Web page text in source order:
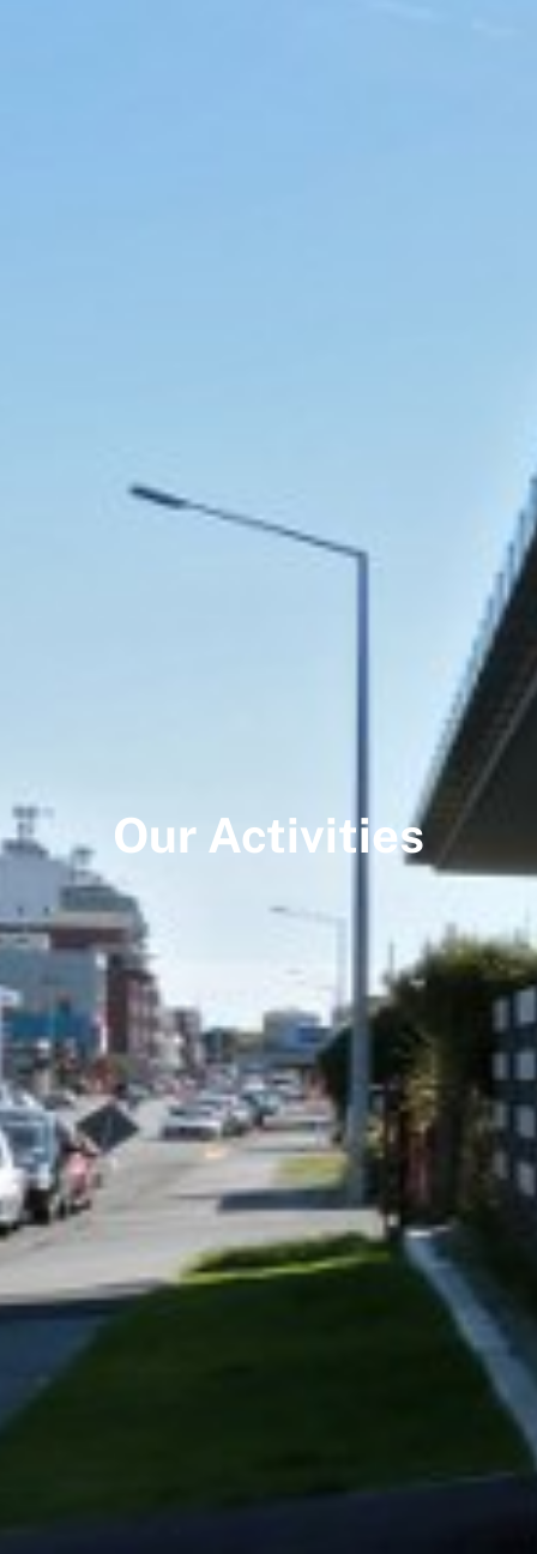
Our Activities